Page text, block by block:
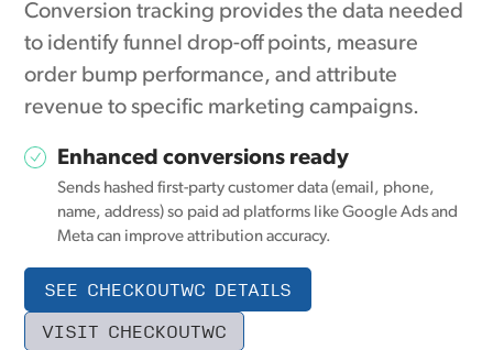
Conversion tracking provides the data needed
to identify funnel drop-off points, measure
order bump performance, and attribute
revenue to specific marketing campaigns.
Enhanced conversions ready
Sends hashed first-party customer data (email, phone,
name, address) so paid ad platforms like Google Ads and
Meta can improve attribution accuracy.
SEE CHECKOUTWC DETAILS
VISIT CHECKOUTWC